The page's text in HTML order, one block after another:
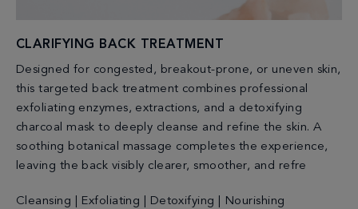
CLARIFYING BACK TREATMENT
Designed for congested, breakout-prone, or uneven skin,
this targeted back treatment combines professional
exfoliating enzymes, extractions, and a detoxifying
charcoal mask to deeply cleanse and refine the skin. A
soothing botanical massage completes the experience,
leaving the back visibly clearer, smoother, and refre
Cleansing | Exfoliating | Detoxifying | Nourishing